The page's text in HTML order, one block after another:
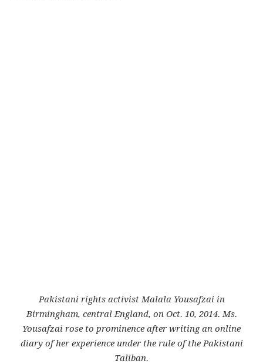
Pakistani rights activist Malala Yousafzai in
Birmingham, central England, on Oct. 10, 2014. Ms.
Yousafzai rose to prominence after writing an online
diary of her experience under the rule of the Pakistani
Taliban.